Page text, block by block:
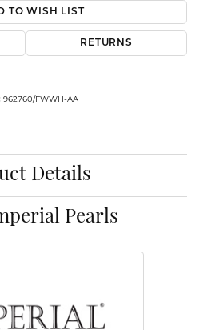
TO WISH LIST
RETURNS
962760/FWWH-AA
Details
Pearls